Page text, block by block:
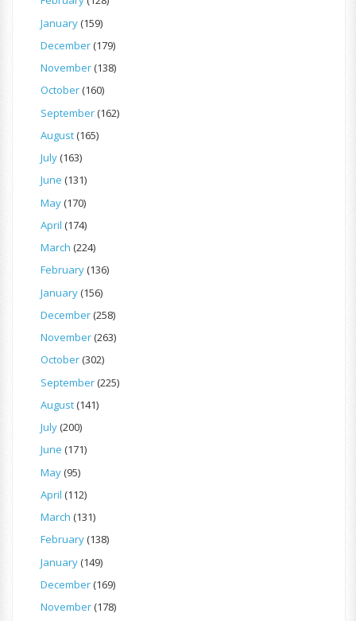
January(159)
December(179)
November(138)
October(160)
September(162)
August(165)
July(163)
June (131)
May(170)
April (174)
March (224)
February(136)
January(156)
December(258)
November(263)
October(302)
September(225)
August(141)
July(200)
June (171)
May(95)
April (112)
March (131)
February(138)
January(149)
December(169)
November(178)